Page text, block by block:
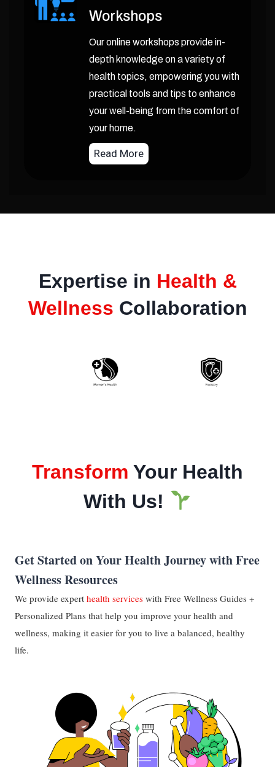
Workshops
Our online workshops provide in-
depth knowledge on a variety of
health topics, empowering you with
practical tools and tips to enhance
your well-being from the comfort of
your home.
Read More
Expertise in Health &
Wellness Collaboration
Transform Your Health
With Us!
Get Started on Your Health Journey with Free
Wellness Resources
We provide expert health services with Free Wellness Guides +
Personalized Plans that help you improve your health and
wellness, making it easier for you to live a balanced, healthy
life.